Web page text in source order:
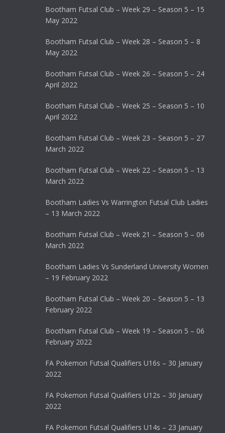
Bootham Futsal Club – Week 29 – Season 5 – 15
May 2022
Bootham Futsal Club – Week 28 – Season 5 – 8
May 2022
Bootham Futsal Club – Week 26 – Season 5 – 24
April 2022
Bootham Futsal Club – Week 25 – Season 5 – 10
April 2022
Bootham Futsal Club – Week 23 – Season 5 – 27
March 2022
Bootham Futsal Club – Week 22 – Season 5 – 13
March 2022
Bootham Ladies Vs Warrington Futsal Club Ladies
– 13 March 2022
Bootham Futsal Club – Week 21 – Season 5 – 06
March 2022
Bootham Ladies Vs Sunderland University Women
– 19 February 2022
Bootham Futsal Club – Week 20 – Season 5 – 13
February 2022
Bootham Futsal Club – Week 19 – Season 5 – 06
February 2022
FA Pokemon Futsal Qualifiers U16s – 30 January
2022
FA Pokemon Futsal Qualifiers U12s – 30 January
2022
FA Pokemon Futsal Qualifiers U14s – 23 January